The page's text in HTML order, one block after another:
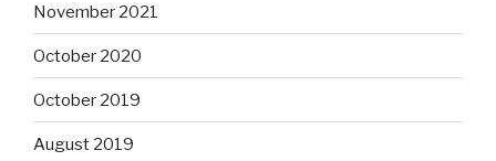
November 2021
October 2020
October 2019
August 2019